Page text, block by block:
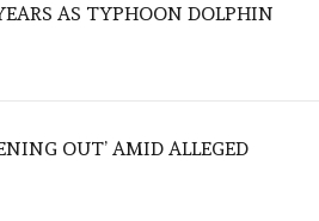
AS TYPHOON DOLPHIN
OUT’ AMID ALLEGED